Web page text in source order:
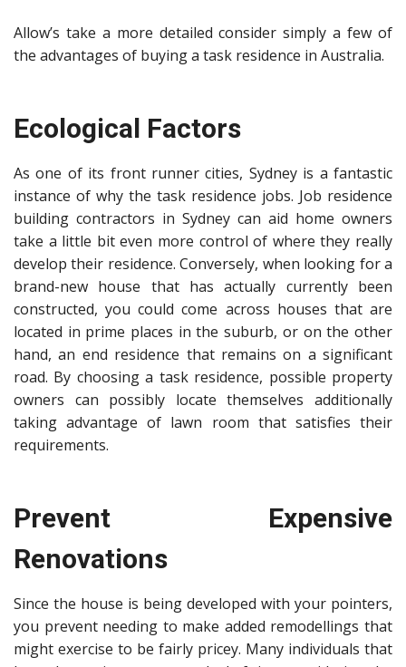
Allow’s take a more detailed consider simply a few of
the advantages of buying a task residence in Australia.
Ecological Factors
As one of its front runner cities, Sydney is a fantastic
instance of why the task residence jobs. Job residence
building contractors in Sydney can aid home owners
take a little bit even more control of where they really
develop their residence. Conversely, when looking for a
brand-new house that has actually currently been
constructed, you could come across houses that are
located in prime places in the suburb, or on the other
hand, an end residence that remains on a significant
road. By choosing a task residence, possible property
owners can possibly locate themselves additionally
taking advantage of lawn room that satisfies their
requirements.
Prevent Expensive
Renovations
Since the house is being developed with your pointers,
you prevent needing to make added remodellings that
might exercise to be fairly pricey. Many individuals that